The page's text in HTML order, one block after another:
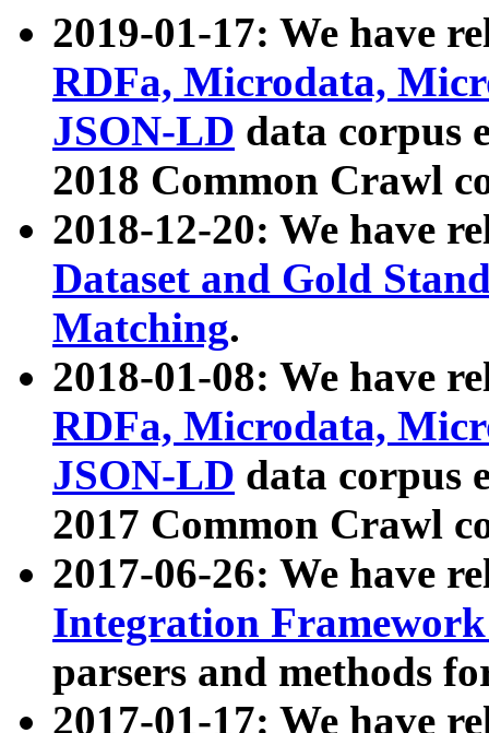
2019-01-17: We have
RDFa, Microdata,
JSON-LD data corpus
2018 Common Crawl
2018-12-20: We have
Dataset and Gold
Matching.
2018-01-08: We have
RDFa, Microdata,
JSON-LD data corpus
2017 Common Crawl
2017-06-26: We have
Integration
parsers and methods
2017-01-17: We have